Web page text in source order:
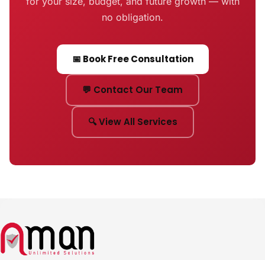
no obligation.
📅 Book Free Consultation
💬 Contact Our Team
🔍 View All Services